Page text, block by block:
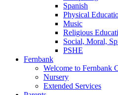
Spanish
Physical
Music
Religious
Social, Moral,
PSHE
Fernbank
Welcome to Fernbank
Nursery
Extended Services